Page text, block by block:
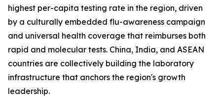
highest per-capita testing rate in the region, driven
by a culturally embedded flu-awareness campaign
and universal health coverage that reimburses both
rapid and molecular tests. China, India, and ASEAN
countries are collectively building the laboratory
infrastructure that anchors the region's growth
leadership.